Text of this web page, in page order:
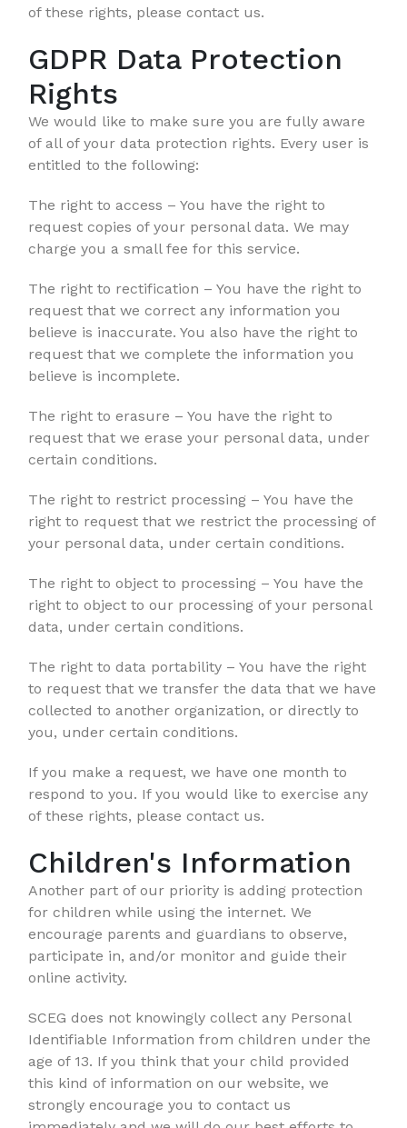
of these rights, please contact us.
GDPR Data Protection
Rights
We would like to make sure you are fully aware
of all of your data protection rights. Every user is
entitled to the following:
The right to access – You have the right to
request copies of your personal data. We may
charge you a small fee for this service.
The right to rectification – You have the right to
request that we correct any information you
believe is inaccurate. You also have the right to
request that we complete the information you
believe is incomplete.
The right to erasure – You have the right to
request that we erase your personal data, under
certain conditions.
The right to restrict processing – You have the
right to request that we restrict the processing of
your personal data, under certain conditions.
The right to object to processing – You have the
right to object to our processing of your personal
data, under certain conditions.
The right to data portability – You have the right
to request that we transfer the data that we have
collected to another organization, or directly to
you, under certain conditions.
If you make a request, we have one month to
respond to you. If you would like to exercise any
of these rights, please contact us.
Children's Information
Another part of our priority is adding protection
for children while using the internet. We
encourage parents and guardians to observe,
participate in, and/or monitor and guide their
online activity.
SCEG does not knowingly collect any Personal
Identifiable Information from children under the
age of 13. If you think that your child provided
this kind of information on our website, we
strongly encourage you to contact us